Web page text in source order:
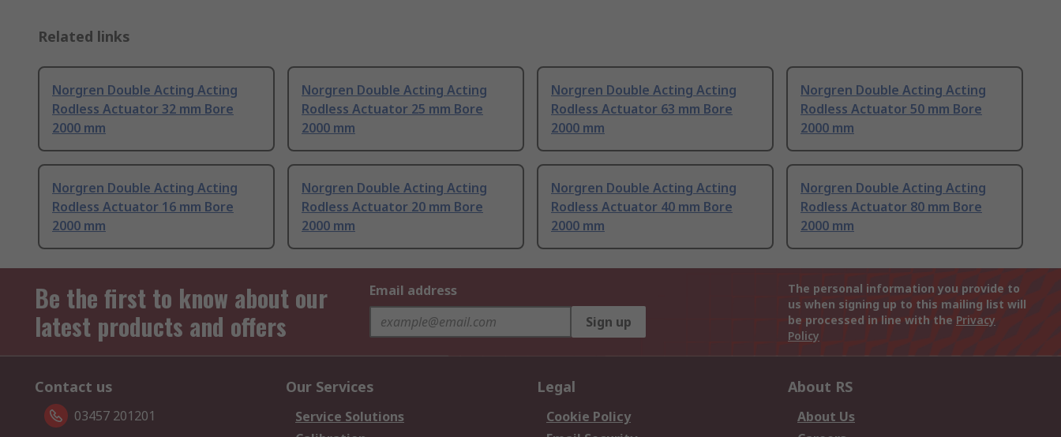
Related links
Norgren Double Acting Acting
Rodless Actuator 32 mm Bore
2000 mm
Norgren Double Acting Acting
Rodless Actuator 25 mm Bore
2000 mm
Norgren Double Acting Acting
Rodless Actuator 63 mm Bore
2000 mm
Norgren Double Acting Acting
Rodless Actuator 50 mm Bore
2000 mm
Norgren Double Acting Acting
Rodless Actuator 16 mm Bore
2000 mm
Norgren Double Acting Acting
Rodless Actuator 20 mm Bore
2000 mm
Norgren Double Acting Acting
Rodless Actuator 40 mm Bore
2000 mm
Norgren Double Acting Acting
Rodless Actuator 80 mm Bore
2000 mm
Be the first to know about our
latest products and offers
Email address
Sign up
The personal information you provide to
us when signing up to this mailing list will
be processed in line with the Privacy
Policy
Contact us
03457 201201
Our Services
Service Solutions
Legal
Cookie Policy
About RS
About Us